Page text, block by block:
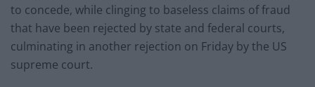
to concede, while clinging to baseless claims of fraud
that have been rejected by state and federal courts,
culminating in another rejection on Friday by the US
supreme court.